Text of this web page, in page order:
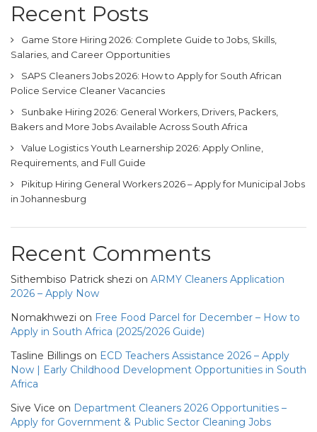
Recent Posts
Game Store Hiring 2026: Complete Guide to Jobs, Skills,
Salaries, and Career Opportunities
SAPS Cleaners Jobs 2026: How to Apply for South African
Police Service Cleaner Vacancies
Sunbake Hiring 2026: General Workers, Drivers, Packers,
Bakers and More Jobs Available Across South Africa
Value Logistics Youth Learnership 2026: Apply Online,
Requirements, and Full Guide
Pikitup Hiring General Workers 2026 – Apply for Municipal Jobs
in Johannesburg
Recent Comments
Sithembiso Patrick shezi on ARMY Cleaners Application
2026 – Apply Now
Nomakhwezi on Free Food Parcel for December – How to
Apply in South Africa (2025/2026 Guide)
Tasline Billings on ECD Teachers Assistance 2026 – Apply
Now | Early Childhood Development Opportunities in South
Africa
Sive Vice on Department Cleaners 2026 Opportunities –
Apply for Government & Public Sector Cleaning Jobs